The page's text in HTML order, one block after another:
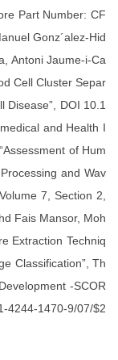
Part Number: CF
Gonz´alez-Hid
Antoni Jaume-i-Ca
Cell Cluster Separ
Disease”, DOI 10.1
and Health I
of Hum
and Wav
7, Section 2,
Fais Mansor, Moh
Extraction Techniq
Classification”, Th
-SCOR
4244-1470-9/07/$2